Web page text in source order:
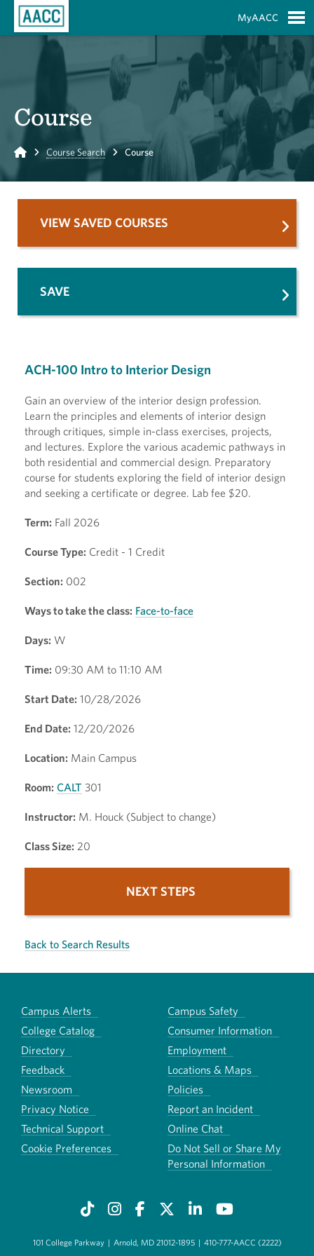
MyAACC
Course
Home Course Search Course
ACH-100 Intro to Interior Design
Gain an overview of the interior design profession.
Learn the principles and elements of interior design
through critiques, simple in-class exercises, projects,
and lectures. Explore the various academic pathways in
both residential and commercial design. Preparatory
course for students exploring the field of interior design
and seeking a certificate or degree. Lab fee $20.
Term: Fall 2026
Course Type: Credit - 1 Credit
Section: 002
Ways to take the class: Face-to-face
Days: W
Time: 09:30 AM to 11:10 AM
Start Date: 10/28/2026
End Date: 12/20/2026
Location: Main Campus
Room: CALT 301
Instructor: M. Houck (Subject to change)
Class Size: 20
NEXT STEPS
Back to Search Results
VIEW SAVED COURSES
SAVE
Campus Alerts
Campus Safety
College Catalog
Consumer Information
Directory
Employment
Feedback
Locations & Maps
Newsroom
Policies
Privacy Notice
Report an Incident
Technical Support
Online Chat
Cookie Preferences
Do Not Sell or Share My
Personal Information
101 College Parkway | Arnold, MD 21012-1895 | 410-777-AACC (2222)